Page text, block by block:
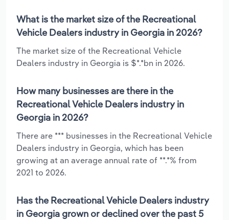
What is the market size of the Recreational
Vehicle Dealers industry in Georgia in 2026?
The market size of the Recreational Vehicle
Dealers industry in Georgia is $*.*bn in 2026.
How many businesses are there in the
Recreational Vehicle Dealers industry in
Georgia in 2026?
There are *** businesses in the Recreational Vehicle
Dealers industry in Georgia, which has been
growing at an average annual rate of **.*% from
2021 to 2026.
Has the Recreational Vehicle Dealers industry
in Georgia grown or declined over the past 5